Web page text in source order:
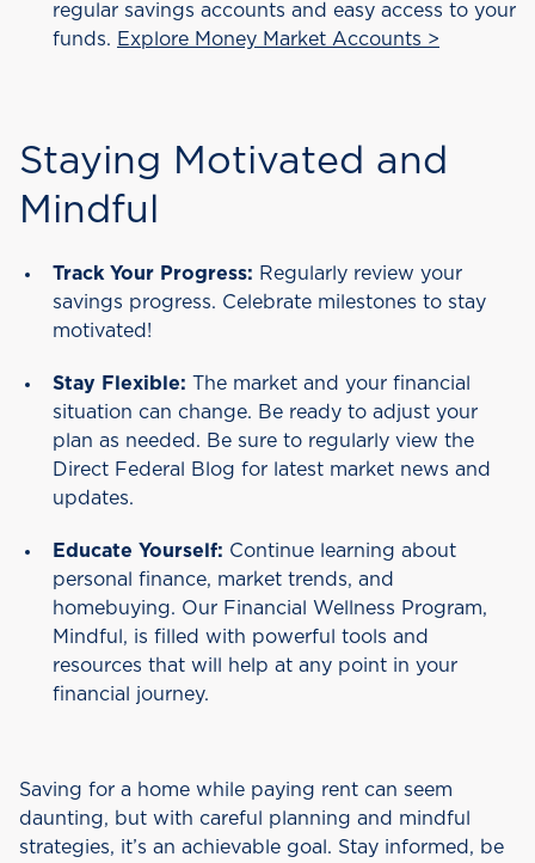
regular savings accounts and easy access to your
funds. Explore Money Market Accounts >
Staying Motivated and
Mindful
Track Your Progress: Regularly review your
savings progress. Celebrate milestones to stay
motivated!
Stay Flexible: The market and your financial
situation can change. Be ready to adjust your
plan as needed. Be sure to regularly view the
Direct Federal Blog for latest market news and
updates.
Educate Yourself: Continue learning about
personal finance, market trends, and
homebuying. Our Financial Wellness Program,
Mindful, is filled with powerful tools and
resources that will help at any point in your
financial journey.
Saving for a home while paying rent can seem
daunting, but with careful planning and mindful
strategies, it’s an achievable goal. Stay informed, be